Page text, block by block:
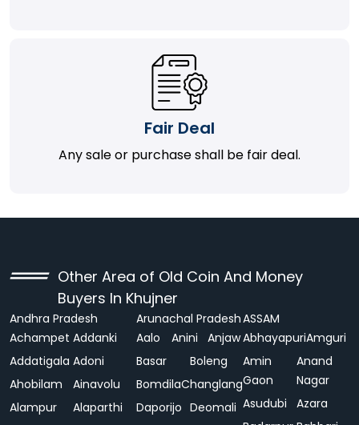
Fair Deal
Any sale or purchase shall be fair deal.
Other Area of Old Coin And Money
Buyers In Khujner
Andhra Pradesh
Achampet Addanki
Addatigala Adoni
Ahobilam
Ainavolu
Alampur
Alaparthi
Arunachal Pradesh
Aalo
Anini
Anjaw
Basar
Boleng
BomdilaChanglang
Daporijo Deomali
ASSAM
AbhayapuriAmguri
Amin
Gaon
Anand
Nagar
Asudubi
Azara